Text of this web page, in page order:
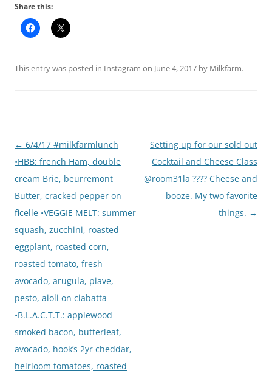
Share this:
This entry was posted in Instagram on June 4, 2017 by Milkfarm.
Post
navigation
← 6/4/17 #milkfarmlunch
•HBB: french Ham, double
cream Brie, beurremont
Butter, cracked pepper on
ficelle •VEGGIE MELT: summer
squash, zucchini, roasted
eggplant, roasted corn,
roasted tomato, fresh
avocado, arugula, piave,
pesto, aioli on ciabatta
•B.L.A.C.T.T.: applewood
smoked bacon, butterleaf,
avocado, hook’s 2yr cheddar,
heirloom tomatoes, roasted
Setting up for our sold out
Cocktail and Cheese Class
@room31la ???? Cheese and
booze. My two favorite
things. →